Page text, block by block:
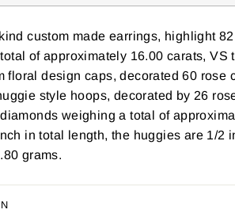
custom made earrings, highlight
of approximately 16.00 carats, VS
floral design caps, decorated 60 rose
style hoops, decorated by 26
weighing a total of
in total length, the huggies are 1/2
grams.